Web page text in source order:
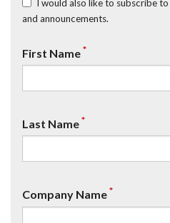
I would also like to subscribe to
and announcements.
First Name*
Last Name*
Company Name*